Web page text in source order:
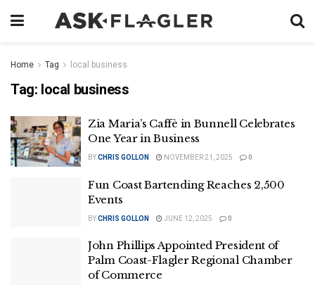
Home Tag local business
Tag: local business
Zia Maria’s Caffè in Bunnell Celebrates
One Year in Business
BYCHRIS GOLLON NOVEMBER 21, 2025 0
Fun Coast Bartending Reaches 2,500
Events
BYCHRIS GOLLON JUNE 12, 2025 0
John Phillips Appointed President of
Palm Coast-Flagler Regional Chamber
of Commerce